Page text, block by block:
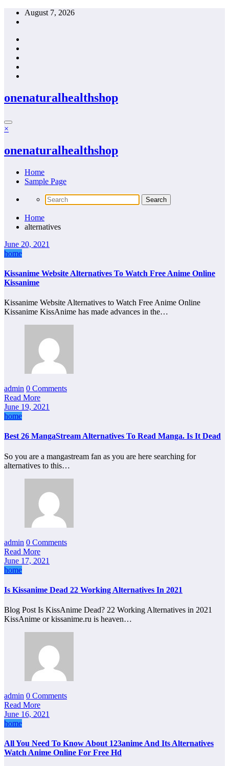
Skip
August 7, 2026
onenaturalhealthshop
×
onenaturalhealthshop
Home
Sample Page
Home
alternatives
June 20, 2021
home
Kissanime Website Alternatives To Watch Free Anime Online
Kissanime
Kissanime Website Alternatives to Watch Free Anime Online
Kissanime KissAnime has made advances in the…
admin 0 Comments
Read More
June 19, 2021
home
Best 26 MangaStream Alternatives To Read Manga. Is It Dead
So you are a mangastream fan as you are here searching for
alternatives to this…
admin 0 Comments
Read More
June 17, 2021
home
Is Kissanime Dead 22 Working Alternatives In 2021
Blog Post Is KissAnime Dead? 22 Working Alternatives in 2021
KissAnime or kissanime.ru is heaven…
admin 0 Comments
Read More
June 16, 2021
home
All You Need To Know About 123anime And Its Alternatives
Watch Anime Online For Free Hd